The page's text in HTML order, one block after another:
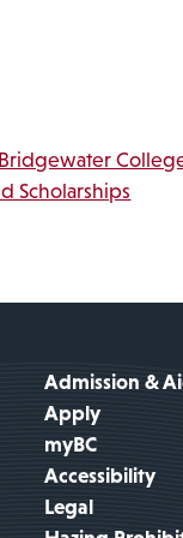
Bridgewater
Scholarships
Admission &
Apply
myBC
Accessibility
Legal